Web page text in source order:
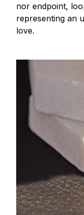
nor endpoint,
representing an
love.